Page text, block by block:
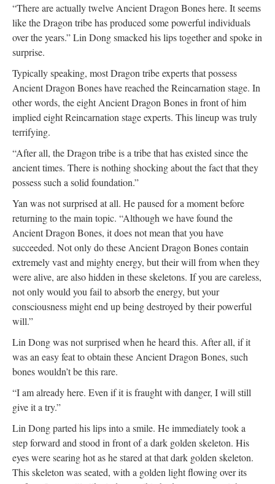
“There are actually twelve Ancient Dragon Bones here. It seems
like the Dragon tribe has produced some powerful individuals
over the years.” Lin Dong smacked his lips together and spoke in
surprise.
Typically speaking, most Dragon tribe experts that possess
Ancient Dragon Bones have reached the Reincarnation stage. In
other words, the eight Ancient Dragon Bones in front of him
implied eight Reincarnation stage experts. This lineup was truly
terrifying.
“After all, the Dragon tribe is a tribe that has existed since the
ancient times. There is nothing shocking about the fact that they
possess such a solid foundation.”
Yan was not surprised at all. He paused for a moment before
returning to the main topic. “Although we have found the
Ancient Dragon Bones, it does not mean that you have
succeeded. Not only do these Ancient Dragon Bones contain
extremely vast and mighty energy, but their will from when they
were alive, are also hidden in these skeletons. If you are careless,
not only would you fail to absorb the energy, but your
consciousness might end up being destroyed by their powerful
will.”
Lin Dong was not surprised when he heard this. After all, if it
was an easy feat to obtain these Ancient Dragon Bones, such
bones wouldn’t be this rare.
“I am already here. Even if it is fraught with danger, I will still
give it a try.”
Lin Dong parted his lips into a smile. He immediately took a
step forward and stood in front of a dark golden skeleton. His
eyes were searing hot as he stared at that dark golden skeleton.
This skeleton was seated, with a golden light flowing over its